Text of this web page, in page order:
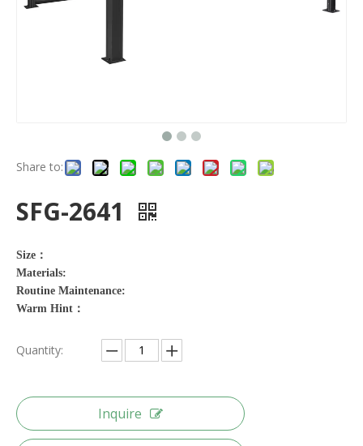
Share to:
SFG-2641
Size：
Materials:
Routine Maintenance:
Warm Hint：
Quantity:
Inquire